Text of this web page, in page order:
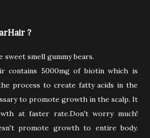
?
sweet smell gummy bears.
contains 5000mg of biotin which is
process to create fatty acids in the
to promote growth in the scalp. It
at faster rate.Don't worry much!
promote growth to entire body.